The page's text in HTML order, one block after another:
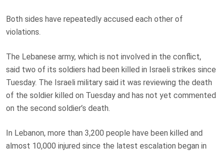
Both sides have repeatedly accused each other of
violations.
The Lebanese army, which is not involved in the conflict,
said two of its soldiers had been killed in Israeli strikes since
Tuesday. The Israeli military said it was reviewing the death
of the soldier killed on Tuesday and has not yet commented
on the second soldier’s death.
In Lebanon, more than 3,200 people have been killed and
almost 10,000 injured since the latest escalation began in